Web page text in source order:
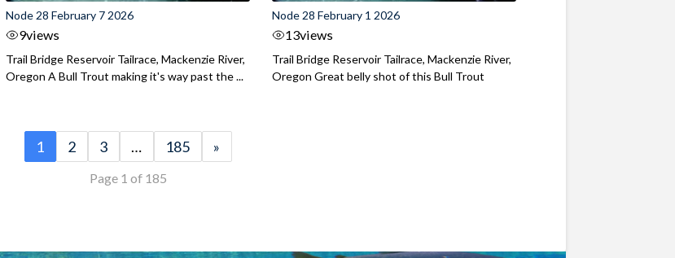
Node 28 February 7 2026
9views
Trail Bridge Reservoir Tailrace, Mackenzie River,
Oregon A Bull Trout making it's way past the ...
Node 28 February 1 2026
13views
Trail Bridge Reservoir Tailrace, Mackenzie River,
Oregon Great belly shot of this Bull Trout
1 2 3 … 185 »
Page 1 of 185